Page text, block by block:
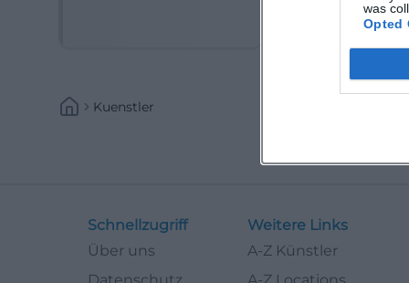
was
Opted
(Kabarettist)
Kuenstler
Schnellzugriff
Über uns
Weitere Links
A-Z Künstler